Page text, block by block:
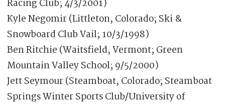
Racing Club; 4/3/2001)
Kyle Negomir (Littleton, Colorado; Ski &
Snowboard Club Vail; 10/3/1998)
Ben Ritchie (Waitsfield, Vermont; Green
Mountain Valley School; 9/5/2000)
Jett Seymour (Steamboat, Colorado; Steamboat
Springs Winter Sports Club/University of